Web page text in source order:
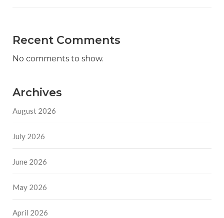
Recent Comments
No comments to show.
Archives
August 2026
July 2026
June 2026
May 2026
April 2026